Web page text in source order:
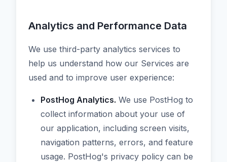
Analytics and Performance Data
We use third-party analytics services to
help us understand how our Services are
used and to improve user experience:
PostHog Analytics. We use PostHog to
collect information about your use of
our application, including screen visits,
navigation patterns, errors, and feature
usage. PostHog's privacy policy can be